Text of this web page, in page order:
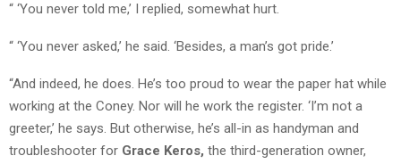
“ ‘You never told me,’ I replied, somewhat hurt.
“ ‘You never asked,’ he said. ‘Besides, a man’s got pride.’
“And indeed, he does. He’s too proud to wear the paper hat while
working at the Coney. Nor will he work the register. ‘I’m not a
greeter,’ he says. But otherwise, he’s all-in as handyman and
troubleshooter for Grace Keros, the third-generation owner,